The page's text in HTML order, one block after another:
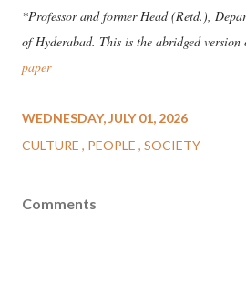
*Professor and former Head (Retd.),
of Hyderabad. This is the abridged version
paper
WEDNESDAY, JULY 01, 2026
CULTURE
PEOPLE SOCIETY
Comments